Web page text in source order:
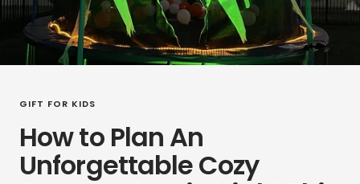
GIFT FOR KIDS
How to Plan An
Unforgettable Cozy